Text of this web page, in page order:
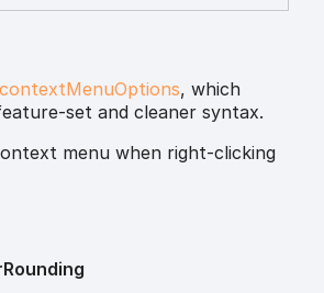
contextMenuOptions, which
set and cleaner syntax.
menu when right-clicking
Rounding